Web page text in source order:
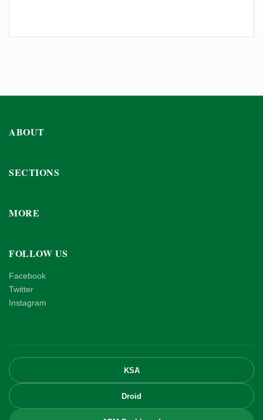
ABOUT
SECTIONS
MORE
FOLLOW US
Facebook
Twitter
Instagram
KSA
Droid